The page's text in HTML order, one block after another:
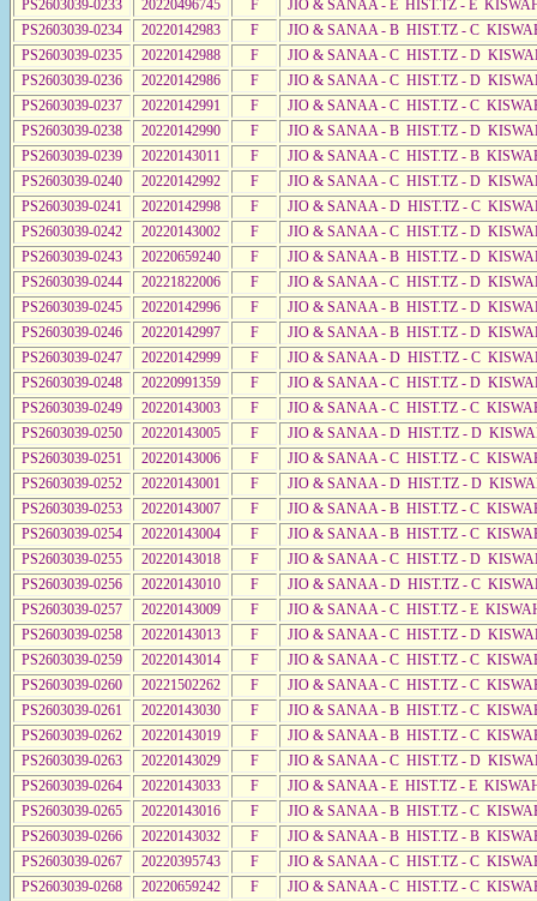
PS2603039-0233
20220496745 F
JIO & SANAA - E HIST.TZ - E
PS2603039-0234
20220142983 F
JIO & SANAA - B HIST.TZ - C
PS2603039-0235
20220142988 F
JIO & SANAA - C HIST.TZ - D
PS2603039-0236
20220142986 F
JIO & SANAA - C HIST.TZ - D
PS2603039-0237
20220142991 F
JIO & SANAA - C HIST.TZ - C
PS2603039-0238
20220142990 F
JIO & SANAA - B HIST.TZ - D
PS2603039-0239
20220143011 F
JIO & SANAA - C HIST.TZ - B
PS2603039-0240
20220142992 F
JIO & SANAA - C HIST.TZ - D
PS2603039-0241
20220142998 F
JIO & SANAA - D HIST.TZ - C
PS2603039-0242
20220143002 F
JIO & SANAA - C HIST.TZ - D
PS2603039-0243
20220659240 F
JIO & SANAA - B HIST.TZ - D
PS2603039-0244
20221822006 F
JIO & SANAA - C HIST.TZ - D
PS2603039-0245
20220142996 F
JIO & SANAA - B HIST.TZ - D
PS2603039-0246
20220142997 F
JIO & SANAA - B HIST.TZ - D
PS2603039-0247
20220142999 F
JIO & SANAA - D HIST.TZ - C
PS2603039-0248
20220991359 F
JIO & SANAA - C HIST.TZ - D
PS2603039-0249
20220143003 F
JIO & SANAA - C HIST.TZ - C
PS2603039-0250
20220143005 F
JIO & SANAA - D HIST.TZ - D
PS2603039-0251
20220143006 F
JIO & SANAA - C HIST.TZ - C
PS2603039-0252
20220143001 F
JIO & SANAA - D HIST.TZ - D
PS2603039-0253
20220143007 F
JIO & SANAA - B HIST.TZ - C
PS2603039-0254
20220143004 F
JIO & SANAA - B HIST.TZ - C
PS2603039-0255
20220143018 F
JIO & SANAA - C HIST.TZ - D
PS2603039-0256
20220143010 F
JIO & SANAA - D HIST.TZ - C
PS2603039-0257
20220143009 F
JIO & SANAA - C HIST.TZ - E
PS2603039-0258
20220143013 F
JIO & SANAA - C HIST.TZ - D
PS2603039-0259
20220143014 F
JIO & SANAA - C HIST.TZ - C
PS2603039-0260
20221502262 F
JIO & SANAA - C HIST.TZ - C
PS2603039-0261
20220143030 F
JIO & SANAA - B HIST.TZ - C
PS2603039-0262
20220143019 F
JIO & SANAA - B HIST.TZ - C
PS2603039-0263
20220143029 F
JIO & SANAA - C HIST.TZ - D
PS2603039-0264
20220143033 F
JIO & SANAA - E HIST.TZ - E
PS2603039-0265
20220143016 F
JIO & SANAA - B HIST.TZ - C
PS2603039-0266
20220143032 F
JIO & SANAA - B HIST.TZ - B
PS2603039-0267
20220395743 F
JIO & SANAA - C HIST.TZ - C
PS2603039-0268
20220659242 F
JIO & SANAA - C HIST.TZ - C